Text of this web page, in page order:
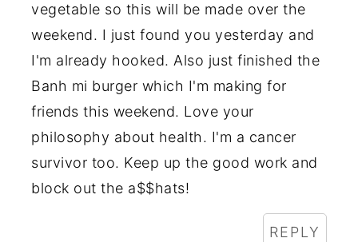
vegetable so this will be made over the
weekend. I just found you yesterday and
I'm already hooked. Also just finished the
Banh mi burger which I'm making for
friends this weekend. Love your
philosophy about health. I'm a cancer
survivor too. Keep up the good work and
block out the a$$hats!
REPLY